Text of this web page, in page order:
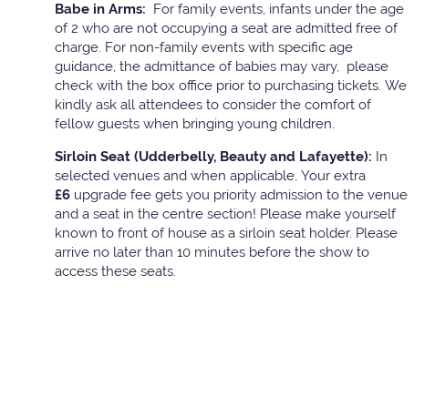
Babe in Arms: For family events, infants under the age
of 2 who are not occupying a seat are admitted free of
charge. For non-family events with specific age
guidance, the admittance of babies may vary, please
check with the box office prior to purchasing tickets. We
kindly ask all attendees to consider the comfort of
fellow guests when bringing young children.
Sirloin Seat (Udderbelly, Beauty and Lafayette): In
selected venues and when applicable, Your extra
£6 upgrade fee gets you priority admission to the venue
and a seat in the centre section! Please make yourself
known to front of house as a sirloin seat holder. Please
arrive no later than 10 minutes before the show to
access these seats.